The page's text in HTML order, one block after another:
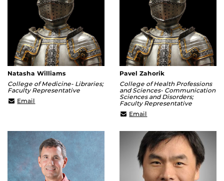
Natasha Williams
College of Medicine- Libraries;
Faculty Representative
Email
Pavel Zahorik
College of Health Professions
and Sciences- Communication
Sciences and Disorders;
Faculty Representative
Email